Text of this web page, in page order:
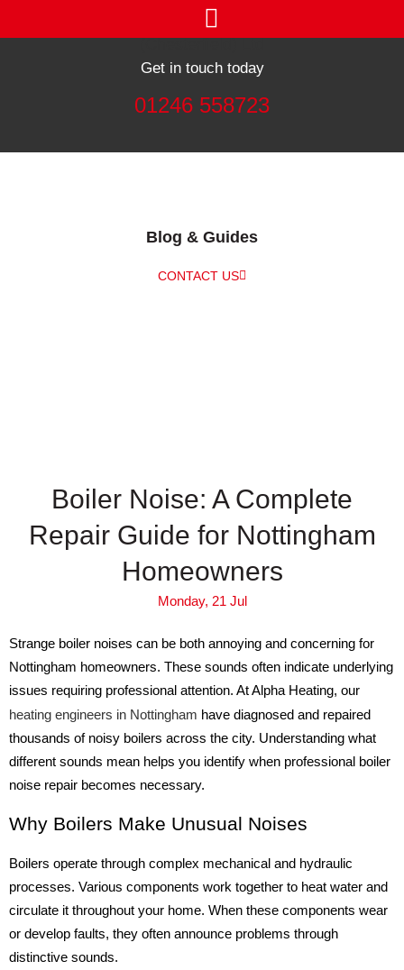
Get in touch today
01246 558723
Blog & Guides
CONTACT US
Boiler Noise: A Complete
Repair Guide for Nottingham
Homeowners
Monday, 21 Jul
Strange boiler noises can be both annoying and concerning for
Nottingham homeowners. These sounds often indicate underlying
issues requiring professional attention. At Alpha Heating, our
heating engineers in Nottingham have diagnosed and repaired
thousands of noisy boilers across the city. Understanding what
different sounds mean helps you identify when professional boiler
noise repair becomes necessary.
Why Boilers Make Unusual Noises
Boilers operate through complex mechanical and hydraulic
processes. Various components work together to heat water and
circulate it throughout your home. When these components wear
or develop faults, they often announce problems through
distinctive sounds.